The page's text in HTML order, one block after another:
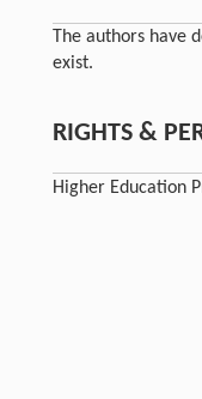
The authors have
exist.
RIGHTS &
Higher Education